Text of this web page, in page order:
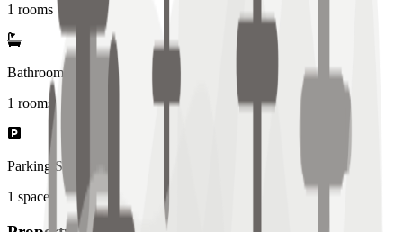
1 rooms
Bathrooms
1 rooms
Parking Spaces
1 spaces